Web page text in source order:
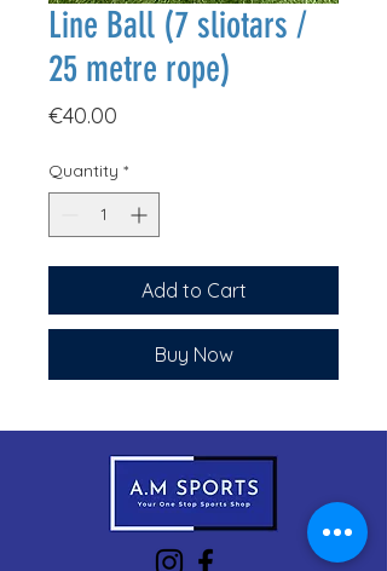
Line Ball (7 sliotars /
25 metre rope)
€40.00
Quantity *
Add to Cart
Buy Now